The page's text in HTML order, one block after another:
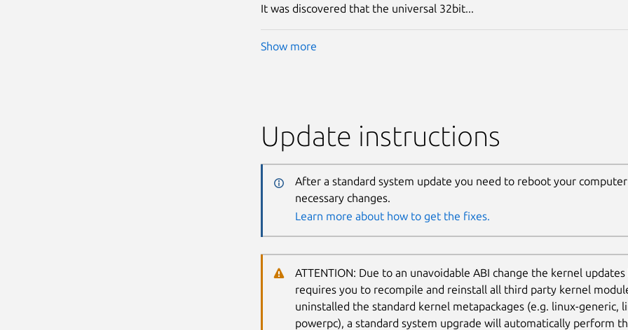
It was discovered that the universal 32bit...
Show more
Update instructions
After a standard system update you need to reboot your
necessary changes.
Learn more about how to get the fixes.
ATTENTION: Due to an unavoidable ABI change the kernel
requires you to recompile and reinstall all third party kernel
uninstalled the standard kernel metapackages (e.g. linux-generic,
powerpc), a standard system upgrade will automatically perform